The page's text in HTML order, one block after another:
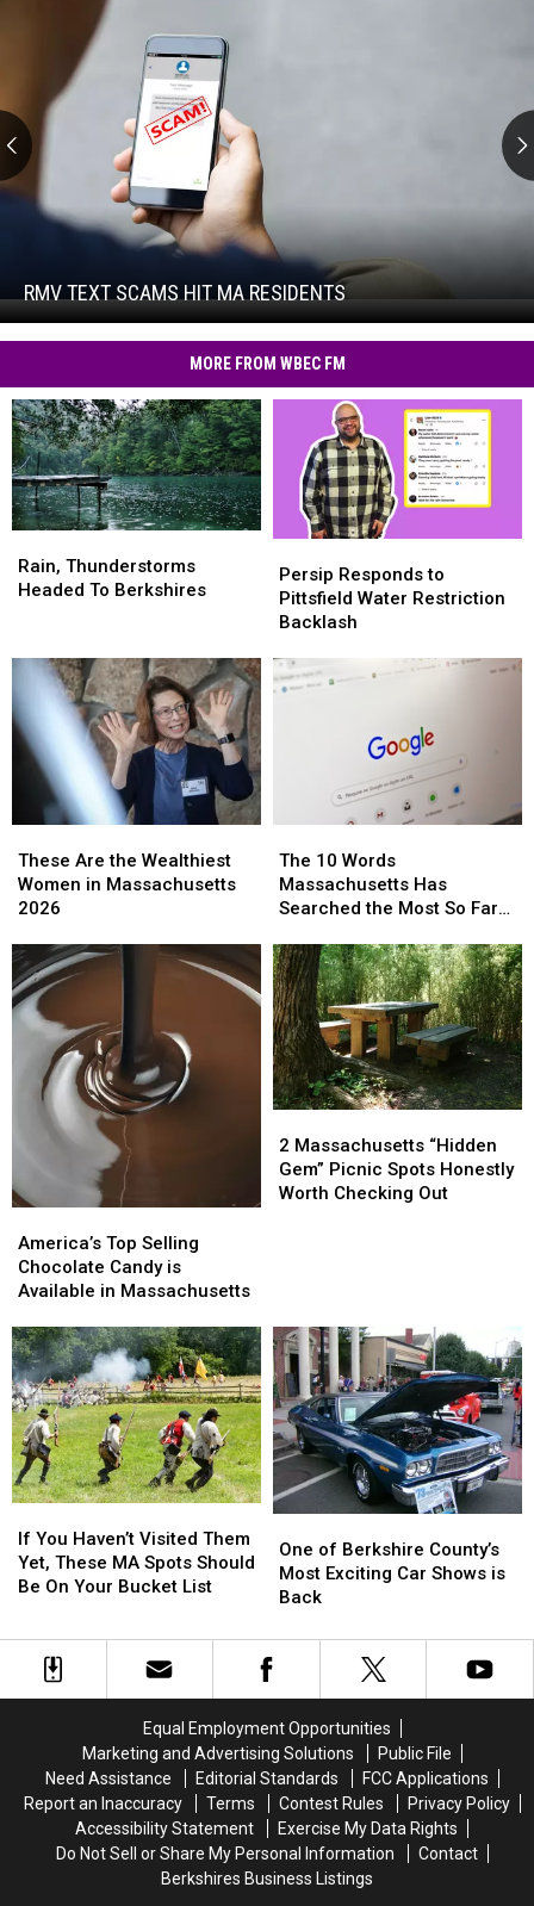
RMV
MA
Residents
RMV TEXT SCAMS HIT MA RESIDENTS
MA
Residents
MORE FROM WBEC FM
Thunderstorms
Headed
Rain, Thunderstorms
Headed To Berkshires
Thunderstorms
Headed
Responds
to
Pittsfield
Restriction
Backlash
Persip Responds to
Pittsfield Water Restriction
Backlash
Responds
to
Pittsfield
Restriction
Backlash
Are
the
Wealthiest
in
Massachusetts
2026
These Are the Wealthiest
Women in Massachusetts
2026
Are
the
Wealthiest
in
Massachusetts
2026
10
Words
Massachusetts
Searched
the
Most
So
Far
This
Year
The 10 Words
Massachusetts Has
Searched the Most So Far
10
Words
Massachusetts
Searched
the
Most
So
Far
This
Year
Top
Selling
Chocolate
is
Available
in
Massachusetts
America’s Top Selling
Chocolate Candy is
Available in Massachusetts
Top
Selling
Chocolate
is
Available
in
Massachusetts
Massachusetts
“Hidden
Gem”
Out
2 Massachusetts “Hidden
Gem” Picnic Spots Honestly
Worth Checking Out
Massachusetts
“Hidden
Gem”
Out
You
Haven’t
Visited
These
Spots
Your
If You Haven’t Visited Them
Yet, These MA Spots Should
Be On Your Bucket List
You
Haven’t
Visited
These
Spots
Your
of
Berkshire
County’s
Exciting
Car
Back
One of Berkshire County’s
Most Exciting Car Shows is
Back
of
Berkshire
County’s
Exciting
Car
Back
Equal Employment Opportunities
Marketing and Advertising Solutions
Public File
Need Assistance
Editorial Standards
FCC Applications
Report an Inaccuracy
Terms Contest Rules
Privacy Policy
Accessibility Statement
Exercise My Data Rights
Do Not Sell or Share My Personal Information
Contact
Berkshires Business Listings